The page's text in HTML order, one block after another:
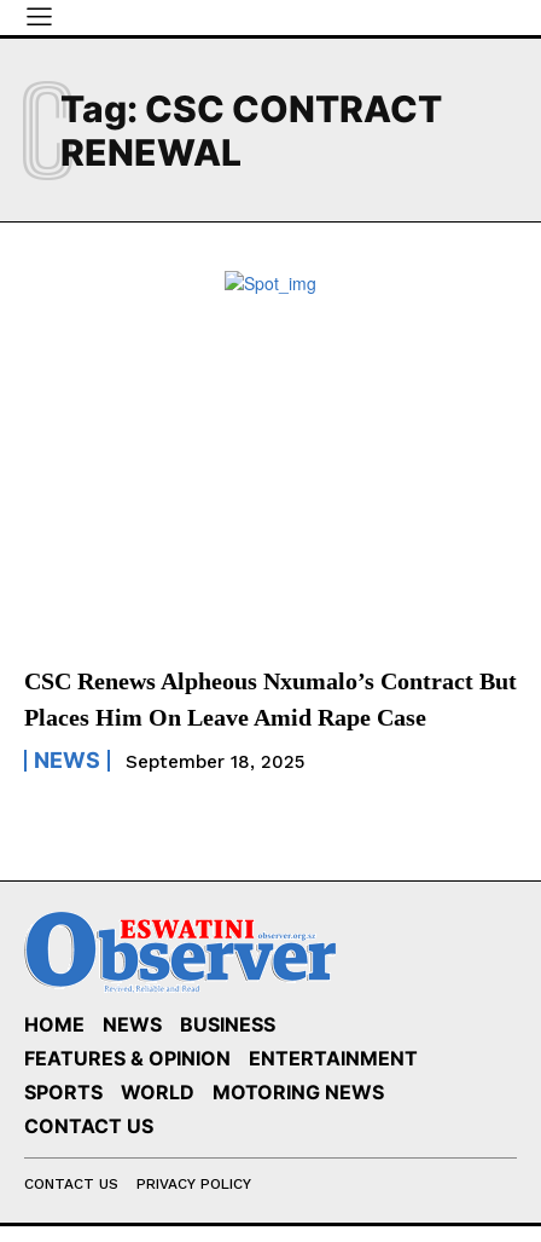
Tag: CSC CONTRACT
RENEWAL
C
CSC Renews Alpheous Nxumalo’s Contract But
Places Him On Leave Amid Rape Case
NEWS September 18, 2025
HOME NEWS
BUSINESS
FEATURES & OPINION
ENTERTAINMENT
SPORTS
WORLD
MOTORING NEWS
CONTACT US
CONTACT US PRIVACY POLICY